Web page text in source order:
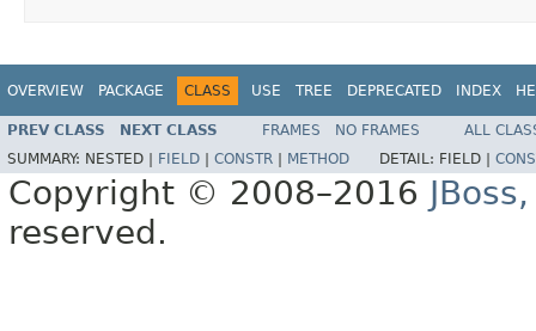
OVERVIEW PACKAGE CLASS USE TREE DEPRECATED INDEX
PREV CLASS NEXT CLASS FRAMES NO FRAMES
ALL
SUMMARY: NESTED | FIELD CONSTR METHOD DETAIL: FIELD |
Copyright © 2008–2016
reserved.